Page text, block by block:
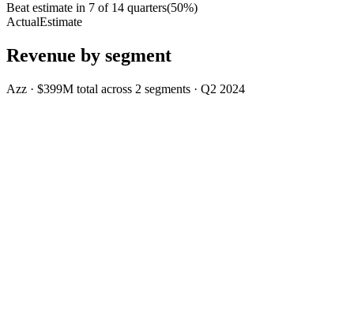
Beat estimate in 7 of 14 quarters(50%)
ActualEstimate
Revenue by segment
Azz · $399M total across 2 segments · Q2 2024